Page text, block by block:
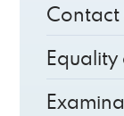
Contact